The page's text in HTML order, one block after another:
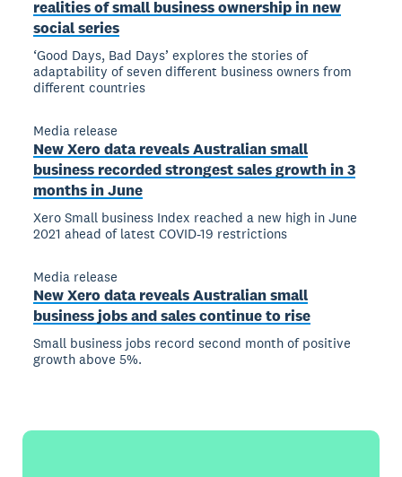
realities of small business ownership in new
social series
‘Good Days, Bad Days’ explores the stories of
adaptability of seven different business owners from
different countries
Media release
New Xero data reveals Australian small
business recorded strongest sales growth in 3
months in June
Xero Small business Index reached a new high in June
2021 ahead of latest COVID-19 restrictions
Media release
New Xero data reveals Australian small
business jobs and sales continue to rise
Small business jobs record second month of positive
growth above 5%.